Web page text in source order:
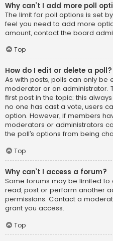
Why can’t I add more poll
The limit for poll options is set
feel you need to add more
amount, contact the board
Top
How do I edit or delete a poll?
As with posts, polls can only
moderator or an administrator.
first post in the topic; this
no one has cast a vote, users
option. However, if members
moderators or administrators
the poll’s options from being
Top
Why can’t I access a forum?
Some forums may be limited to
read, post or perform another
permissions. Contact a
grant you access.
Top